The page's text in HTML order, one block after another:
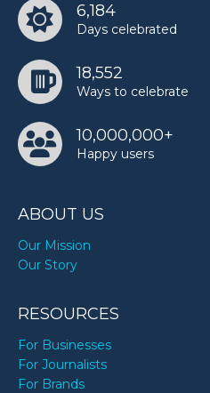
6,184
Days celebrated
18,552
Ways to celebrate
10,000,000+
Happy users
ABOUT US
Our Mission
Our Story
RESOURCES
For Businesses
For Journalists
For Brands